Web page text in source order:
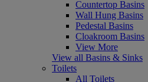
Countertop Basins
Wall Hung Basins
Pedestal Basins
Cloakroom Basins
View More
View all Basins & Sinks
Toilets
All Toilets